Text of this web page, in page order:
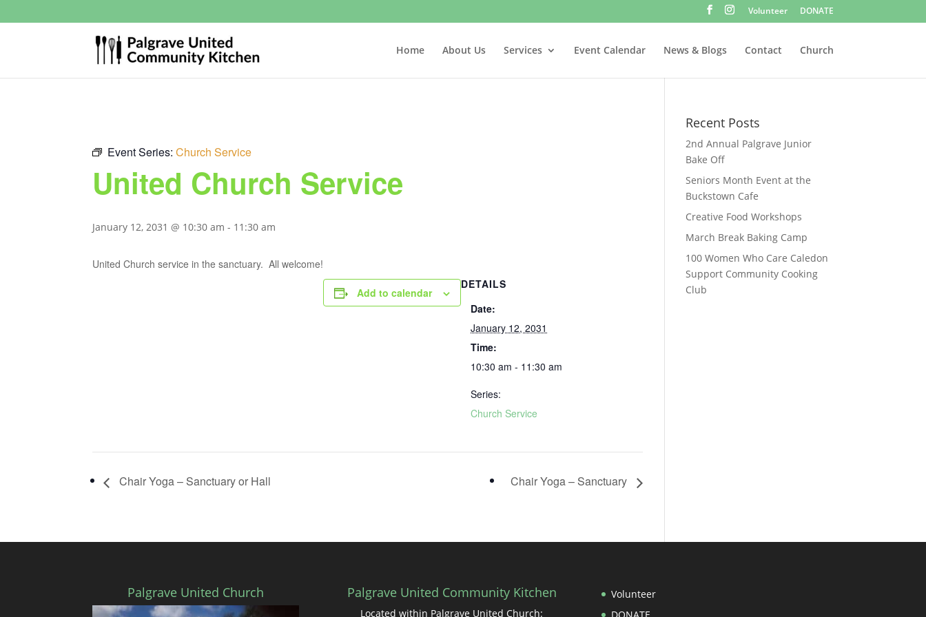
Volunteer DONATE
Home About Us Services Event Calendar News & Blogs Contact Church
Event Series:Church Service
United Church Service
January 12, 2031 @ 10:30 am - 11:30 am
United Church service in the sanctuary. All welcome!
Add to calendar
DETAILS
Date:
January 12, 2031
Time:
10:30 am - 11:30 am
Series:
Church Service
Chair Yoga – Sanctuary or Hall Chair Yoga – Sanctuary
Recent Posts
2nd Annual Palgrave Junior
Bake Off
Seniors Month Event at the
Buckstown Cafe
Creative Food Workshops
March Break Baking Camp
100 Women Who Care Caledon
Support Community Cooking
Club
Palgrave United Church Palgrave United Community Kitchen
Located within Palgrave United Church:
Volunteer